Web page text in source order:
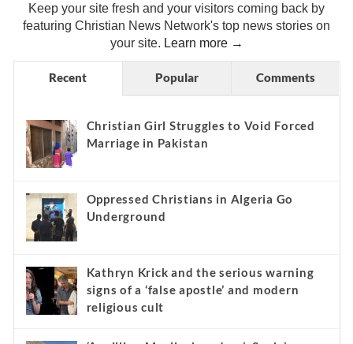
Keep your site fresh and your visitors coming back by
featuring Christian News Network's top news stories on
your site. Learn more →
Recent Popular Comments
Christian Girl Struggles to Void Forced
Marriage in Pakistan
Oppressed Christians in Algeria Go
Underground
Kathryn Krick and the serious warning
signs of a ‘false apostle’ and modern
religious cult